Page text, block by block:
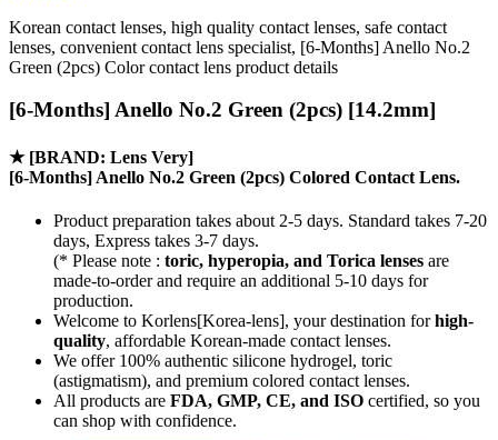
Korean contact lenses, high quality contact lenses, safe contact
lenses, convenient contact lens specialist, [6-Months] Anello No.2
Green (2pcs) Color contact lens product details
[6-Months] Anello No.2 Green (2pcs) [14.2mm]
★ [BRAND: Lens Very]
[6-Months] Anello No.2 Green (2pcs) Colored Contact Lens.
Product preparation takes about 2-5 days. Standard takes 7-20
days, Express takes 3-7 days.
(* Please note : toric, hyperopia, and Torica lenses are
made-to-orderand require an additional 5-10 days for
production.
Welcome to Korlens[Korea-lens], your destination forhigh-
quality, affordable Korean-made contact lenses.
We offer 100% authentic silicone hydrogel, toric
(astigmatism), and premium colored contact lenses.
All products are FDA, GMP, CE, and ISO certified, so you
can shop with confidence.